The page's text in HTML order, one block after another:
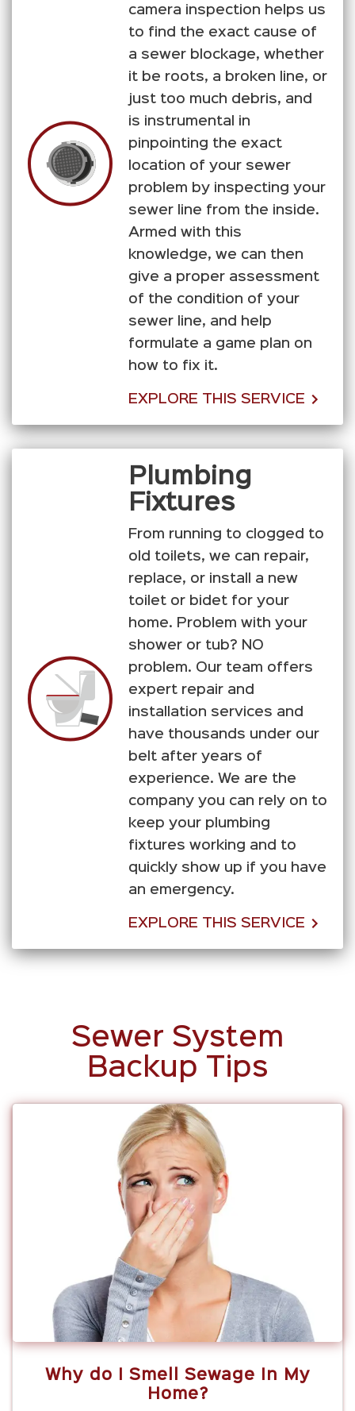
camera inspection helps us
to find the exact cause of
a sewer blockage, whether
it be roots, a broken line, or
just too much debris, and
is instrumental in
pinpointing the exact
location of your sewer
problem by inspecting your
sewer line from the inside.
Armed with this
knowledge, we can then
give a proper assessment
of the condition of your
sewer line, and help
formulate a game plan on
how to fix it.
EXPLORE THIS SERVICE
Plumbing
Fixtures
From running to clogged to
old toilets, we can repair,
replace, or install a new
toilet or bidet for your
home. Problem with your
shower or tub? NO
problem. Our team offers
expert repair and
installation services and
have thousands under our
belt after years of
experience. We are the
company you can rely on to
keep your plumbing
fixtures working and to
quickly show up if you have
an emergency.
EXPLORE THIS SERVICE
Sewer System
Backup Tips
Why do I Smell Sewage In My
Home?